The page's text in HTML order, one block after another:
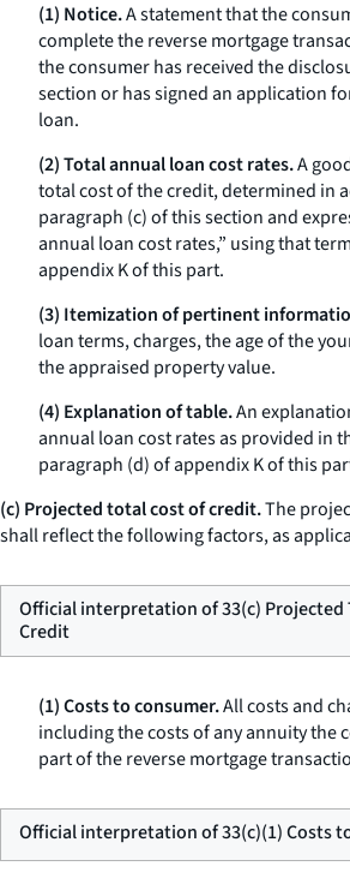
(1) Notice.A statement that the
complete the reverse mortgage
the consumer has received the
section or has signed an application
loan.
(2) Total annual loan cost rates.A
total cost of the credit, determined in
paragraph (c) of this section and
annual loan cost rates,” using that
appendix K of this part.
(3) Itemization of pertinent
loan terms, charges, the age of the
the appraised property value.
(4) Explanation of table.An
annual loan cost rates as provided in
paragraph (d) of appendix K of this
(c) Projected total cost of credit.The
shall reflect the following factors, as
Official interpretation of 33(c) Projected
Credit
(1) Costs to consumer.All costs and
including the costs of any annuity the
part of the reverse mortgage
Official interpretation of 33(c)(1) Costs